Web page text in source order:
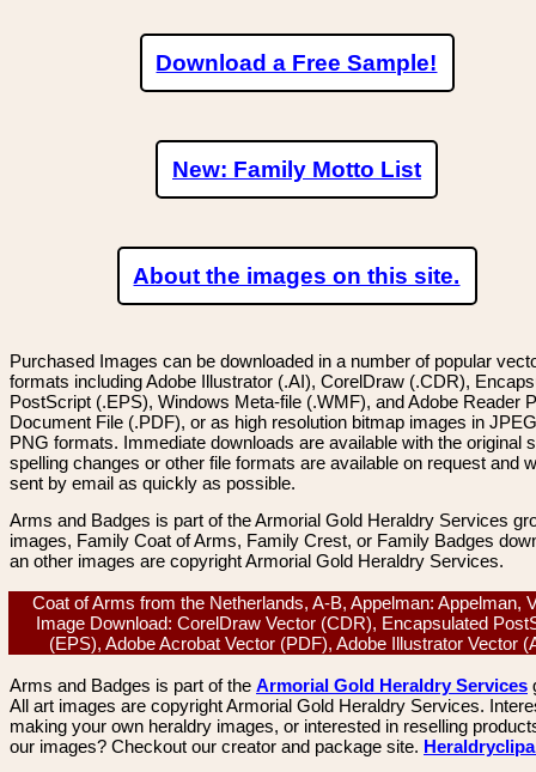
Download a Free Sample!
New: Family Motto List
About the images on this site.
Purchased Images can be downloaded in a number of popular
formats including Adobe Illustrator (.AI), CorelDraw (.CDR),
PostScript (.EPS), Windows Meta-file (.WMF), and Adobe Reader
Document File (.PDF), or as high resolution bitmap images in
PNG formats. Immediate downloads are available with the original
spelling changes or other file formats are available on request and
sent by email as quickly as possible.
Arms and Badges is part of the Armorial Gold Heraldry Services
images, Family Coat of Arms, Family Crest, or Family Badges
an other images are copyright Armorial Gold Heraldry Services.
Coat of Arms from the Netherlands, A-B, Appelman: Appelman,
Image Download: CorelDraw Vector (CDR), Encapsulated
(EPS), Adobe Acrobat Vector (PDF), Adobe Illustrator Vector
Arms and Badges is part of the Armorial Gold Heraldry Services
All art images are copyright Armorial Gold Heraldry Services.
making your own heraldry images, or interested in reselling
our images? Checkout our creator and package site.